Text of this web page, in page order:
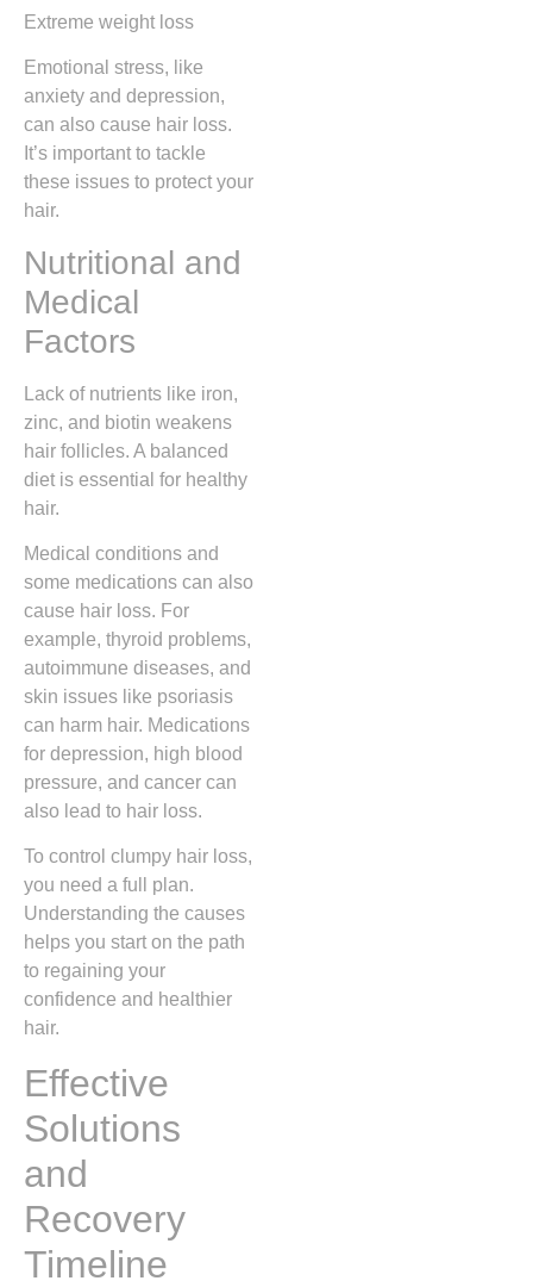
Extreme weight loss
Emotional stress, like
anxiety and depression,
can also cause hair loss.
It’s important to tackle
these issues to protect your
hair.
Nutritional and
Medical
Factors
Lack of nutrients like iron,
zinc, and biotin weakens
hair follicles. A balanced
diet is essential for healthy
hair.
Medical conditions and
some medications can also
cause hair loss. For
example, thyroid problems,
autoimmune diseases, and
skin issues like psoriasis
can harm hair. Medications
for depression, high blood
pressure, and cancer can
also lead to hair loss.
To control clumpy hair loss,
you need a full plan.
Understanding the causes
helps you start on the path
to regaining your
confidence and healthier
hair.
Effective
Solutions
and
Recovery
Timeline